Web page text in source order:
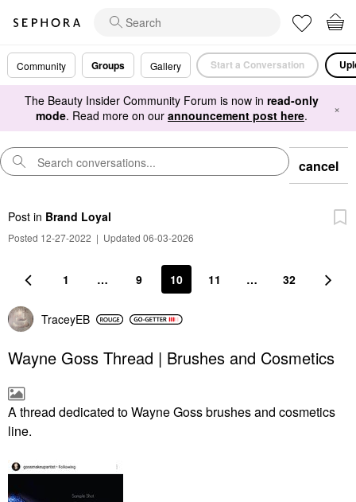
Community Groups Gallery Start a Conversation
The Beauty Insider Community Forum is now in read-only
mode. Read more on our announcement post here. ×
cancel
Post in Brand Loyal
Posted 12-27-2022 | Updated 06-03-2026
1 … 9 10 11 … 32
TraceyEB
Wayne Goss Thread | Brushes and Cosmetics
A thread dedicated to Wayne Goss brushes and cosmetics
line.